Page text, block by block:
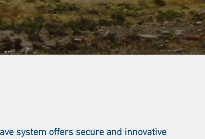
system offers secure and innovative